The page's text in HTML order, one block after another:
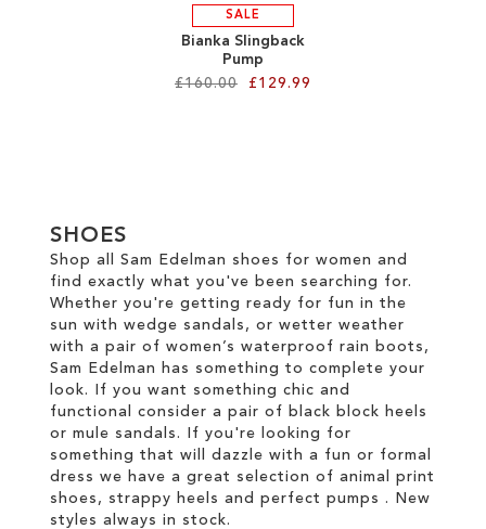
SALE
Bianka Slingback
Pump
£160.00
£129.99
LIST
SHOES
Shop all Sam Edelman shoes for women and
find exactly what you've been searching for.
Whether you're getting ready for fun in the
sun with wedge sandals, or wetter weather
with a pair of women’s waterproof rain boots,
Sam Edelman has something to complete your
look. If you want something chic and
functional consider a pair of black block heels
or mule sandals. If you're looking for
something that will dazzle with a fun or formal
dress we have a great selection of animal print
shoes, strappy heels and perfect pumps . New
styles always in stock.